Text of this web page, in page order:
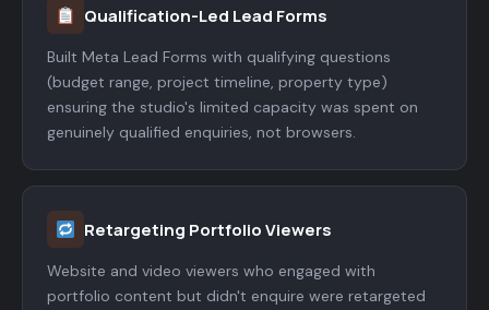
Qualification-Led Lead Forms
Built Meta Lead Forms with qualifying questions
(budget range, project timeline, property type)
ensuring the studio's limited capacity was spent on
genuinely qualified enquiries, not browsers.
Retargeting Portfolio Viewers
Website and video viewers who engaged with
portfolio content but didn't enquire were retargeted